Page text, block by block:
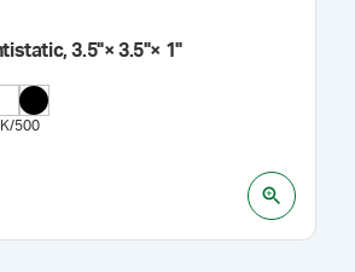
3.5"× 3.5"× 1"
500